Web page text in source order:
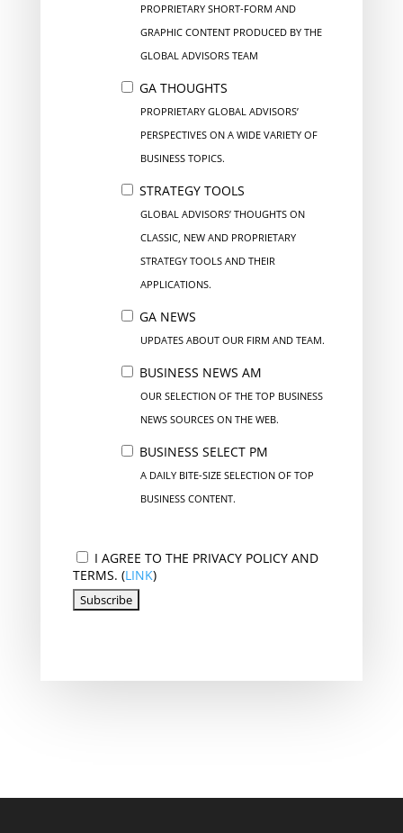
PROPRIETARY SHORT-FORM AND
GRAPHIC CONTENT PRODUCED BY THE
GLOBAL ADVISORS TEAM
GA THOUGHTS
PROPRIETARY GLOBAL ADVISORS’
PERSPECTIVES ON A WIDE VARIETY OF
BUSINESS TOPICS.
STRATEGY TOOLS
GLOBAL ADVISORS’ THOUGHTS ON
CLASSIC, NEW AND PROPRIETARY
STRATEGY TOOLS AND THEIR
APPLICATIONS.
GA NEWS
UPDATES ABOUT OUR FIRM AND TEAM.
BUSINESS NEWS AM
OUR SELECTION OF THE TOP BUSINESS
NEWS SOURCES ON THE WEB.
BUSINESS SELECT PM
A DAILY BITE-SIZE SELECTION OF TOP
BUSINESS CONTENT.
I AGREE TO THE PRIVACY POLICY AND
TERMS. (LINK)